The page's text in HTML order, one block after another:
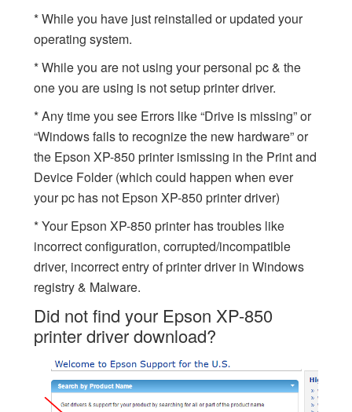
* While you have just reinstalled or updated your
operating system.
* While you are not using your personal pc & the
one you are using is not setup printer driver.
* Any time you see Errors like “Drive is missing” or
“Windows fails to recognize the new hardware” or
the Epson XP-850 printer ismissing in the Print and
Device Folder (which could happen when ever
your pc has not Epson XP-850 printer driver)
* Your Epson XP-850 printer has troubles like
incorrect configuration, corrupted/incompatible
driver, incorrect entry of printer driver in Windows
registry & Malware.
Did not find your Epson XP-850
printer driver download?